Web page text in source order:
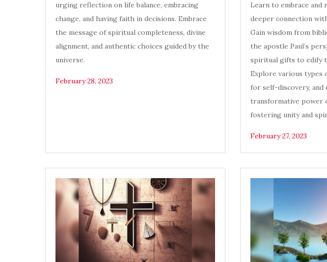
urging reflection on life balance, embracing
change, and having faith in decisions. Embrace
the message of spiritual completeness, divine
alignment, and authentic choices guided by the
universe.
February 28, 2023
Learn to embrace
deeper connection
Gain wisdom from
the apostle Paul’s
spiritual gifts to edify
Explore various types
for self-discovery, and
transformative power
fostering unity and
February 27, 2023